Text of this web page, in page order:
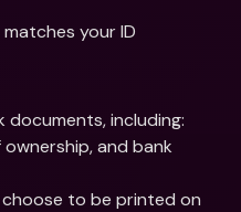
your ID
documents, including:
and bank
to be printed on